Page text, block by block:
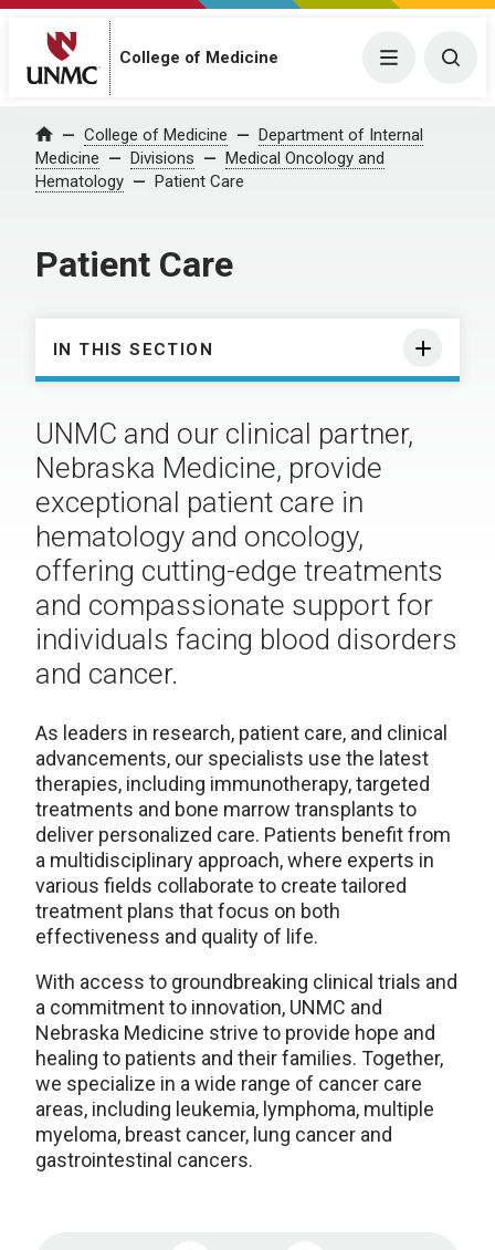
College of Medicine Menu
Home College of Medicine
Department of Internal
Medicine
Divisions
Medical Oncology and
Hematology
Patient Care
Patient Care
IN THIS SECTION
UNMC and our clinical partner,
Nebraska Medicine, provide
exceptional patient care in
hematology and oncology,
offering cutting-edge treatments
and compassionate support for
individuals facing blood disorders
and cancer.
As leaders in research, patient care, and clinical
advancements, our specialists use the latest
therapies, including immunotherapy, targeted
treatments and bone marrow transplants to
deliver personalized care. Patients benefit from
a multidisciplinary approach, where experts in
various fields collaborate to create tailored
treatment plans that focus on both
effectiveness and quality of life.
With access to groundbreaking clinical trials and
a commitment to innovation, UNMC and
Nebraska Medicine strive to provide hope and
healing to patients and their families. Together,
we specialize in a wide range of cancer care
areas, including leukemia, lymphoma, multiple
myeloma, breast cancer, lung cancer and
gastrointestinal cancers.